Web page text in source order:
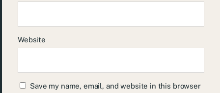
Website
Save my name, email, and website in this browser